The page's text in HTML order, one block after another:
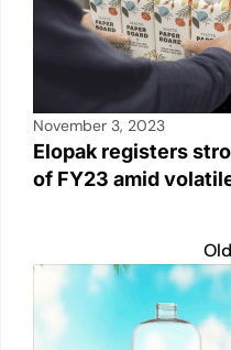
November 3, 2023
Elopak registers
of FY23 amid